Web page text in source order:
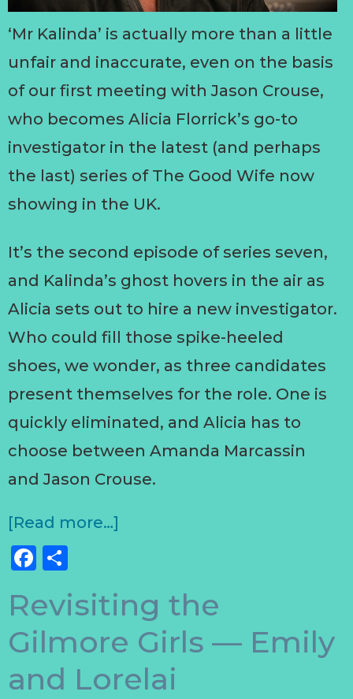
‘Mr Kalinda’ is actually more than a little
unfair and inaccurate, even on the basis
of our first meeting with Jason Crouse,
who becomes Alicia Florrick’s go-to
investigator in the latest (and perhaps
the last) series of The Good Wife now
showing in the UK.
It’s the second episode of series seven,
and Kalinda’s ghost hovers in the air as
Alicia sets out to hire a new investigator.
Who could fill those spike-heeled
shoes, we wonder, as three candidates
present themselves for the role. One is
quickly eliminated, and Alicia has to
choose between Amanda Marcassin
and Jason Crouse.
[Read more…]
Facebook
Revisiting the
Gilmore Girls — Emily
and Lorelai